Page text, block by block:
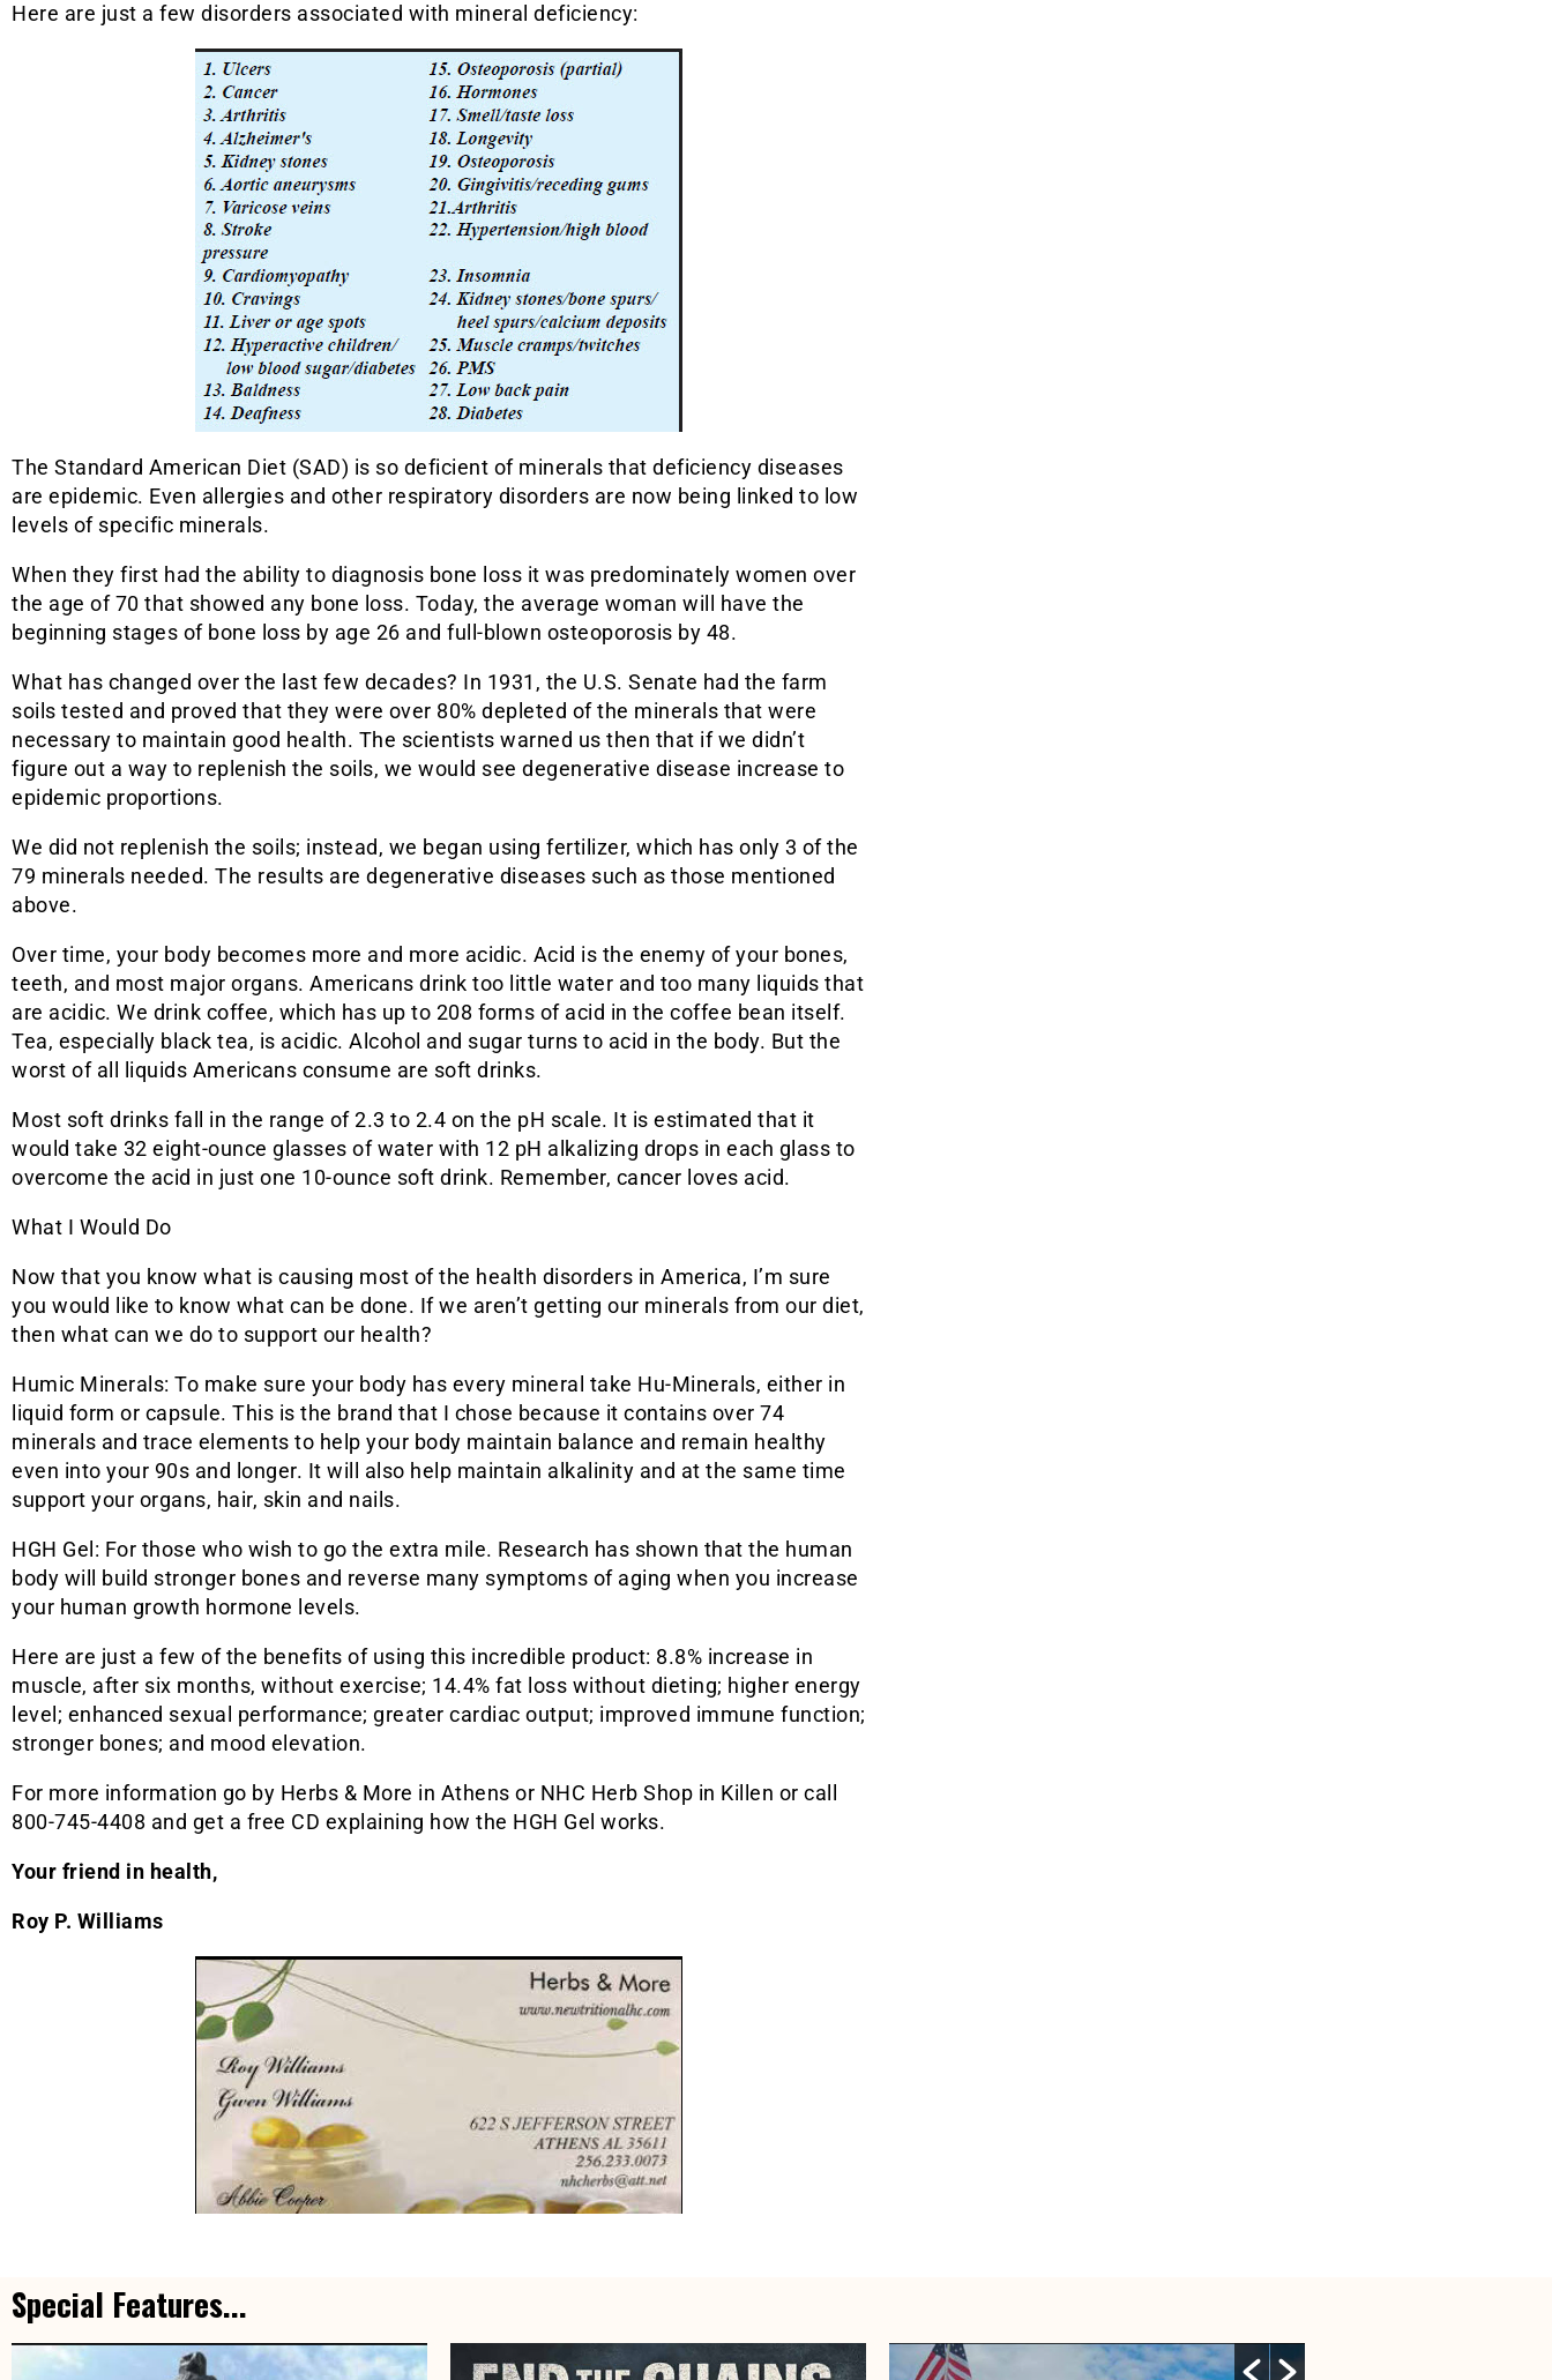
Here are just a few disorders associated with mineral deficiency:
The Standard American Diet (SAD) is so deficient of minerals that deficiency diseases
are epidemic. Even allergies and other respiratory disorders are now being linked to low
levels of specific minerals.
When they first had the ability to diagnosis bone loss it was predominately women over
the age of 70 that showed any bone loss. Today, the average woman will have the
beginning stages of bone loss by age 26 and full-blown osteoporosis by 48.
What has changed over the last few decades? In 1931, the U.S. Senate had the farm
soils tested and proved that they were over 80% depleted of the minerals that were
necessary to maintain good health. The scientists warned us then that if we didn’t
figure out a way to replenish the soils, we would see degenerative disease increase to
epidemic proportions.
We did not replenish the soils; instead, we began using fertilizer, which has only 3 of the
79 minerals needed. The results are degenerative diseases such as those mentioned
above.
Over time, your body becomes more and more acidic. Acid is the enemy of your bones,
teeth, and most major organs. Americans drink too little water and too many liquids that
are acidic. We drink coffee, which has up to 208 forms of acid in the coffee bean itself.
Tea, especially black tea, is acidic. Alcohol and sugar turns to acid in the body. But the
worst of all liquids Americans consume are soft drinks.
Most soft drinks fall in the range of 2.3 to 2.4 on the pH scale. It is estimated that it
would take 32 eight-ounce glasses of water with 12 pH alkalizing drops in each glass to
overcome the acid in just one 10-ounce soft drink. Remember, cancer loves acid.
What I Would Do
Now that you know what is causing most of the health disorders in America, I’m sure
you would like to know what can be done. If we aren’t getting our minerals from our diet,
then what can we do to support our health?
Humic Minerals: To make sure your body has every mineral take Hu-Minerals, either in
liquid form or capsule. This is the brand that I chose because it contains over 74
minerals and trace elements to help your body maintain balance and remain healthy
even into your 90s and longer. It will also help maintain alkalinity and at the same time
support your organs, hair, skin and nails.
HGH Gel: For those who wish to go the extra mile. Research has shown that the human
body will build stronger bones and reverse many symptoms of aging when you increase
your human growth hormone levels.
Here are just a few of the benefits of using this incredible product: 8.8% increase in
muscle, after six months, without exercise; 14.4% fat loss without dieting; higher energy
level; enhanced sexual performance; greater cardiac output; improved immune function;
stronger bones; and mood elevation.
For more information go by Herbs & More in Athens or NHC Herb Shop in Killen or call
800-745-4408 and get a free CD explaining how the HGH Gel works.
Your friend in health,
Roy P. Williams
Special Features...